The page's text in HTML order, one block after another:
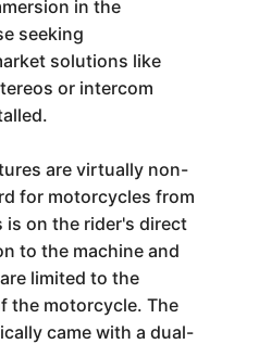
in the
seeking
solutions like
or intercom
are virtually non-
for motorcycles from
on the rider's direct
to the machine and
limited to the
the motorcycle. The
came with a dual-